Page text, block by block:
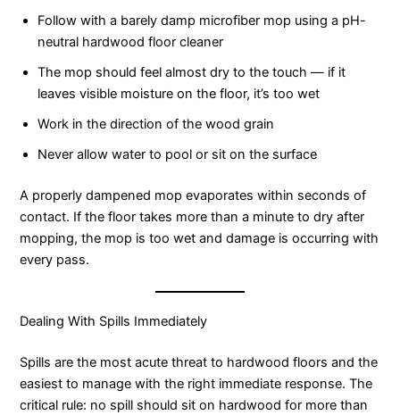
Follow with a barely damp microfiber mop using a pH-
neutral hardwood floor cleaner
The mop should feel almost dry to the touch — if it
leaves visible moisture on the floor, it’s too wet
Work in the direction of the wood grain
Never allow water to pool or sit on the surface
A properly dampened mop evaporates within seconds of
contact. If the floor takes more than a minute to dry after
mopping, the mop is too wet and damage is occurring with
every pass.
Dealing With Spills Immediately
Spills are the most acute threat to hardwood floors and the
easiest to manage with the right immediate response. The
critical rule: no spill should sit on hardwood for more than